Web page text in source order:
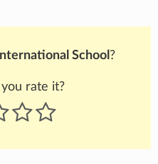
School ?
rate it?